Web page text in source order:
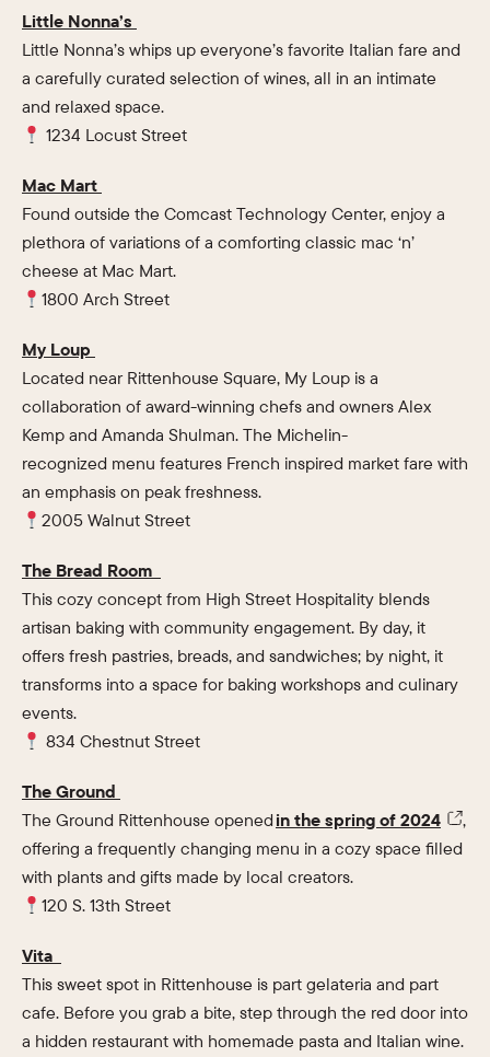
Little Nonna’s
Little Nonna’s whips up everyone’s favorite Italian fare and
a carefully curated selection of wines, all in an intimate
and relaxed space.
1234 Locust Street
Mac Mart
Found outside the Comcast Technology Center, enjoy a
plethora of variations of a comforting classic mac ‘n’
cheese at Mac Mart.
1800 Arch Street
My Loup
Located near Rittenhouse Square, My Loup is a
collaboration of award-winning chefs and owners Alex
Kemp and Amanda Shulman. The Michelin-
recognized menu features French inspired market fare with
an emphasis on peak freshness.
2005 Walnut Street
The Bread Room
This cozy concept from High Street Hospitality blends
artisan baking with community engagement. By day, it
offers fresh pastries, breads, and sandwiches; by night, it
transforms into a space for baking workshops and culinary
events.
834 Chestnut Street
The Ground
The Ground Rittenhouse openedin the spring of 2024
,
offering a frequently changing menu in a cozy space filled
with plants and gifts made by local creators.
120 S. 13th Street
Vita
This sweet spot in Rittenhouse is part gelateria and part
cafe. Before you grab a bite, step through the red door into
a hidden restaurant with homemade pasta and Italian wine.